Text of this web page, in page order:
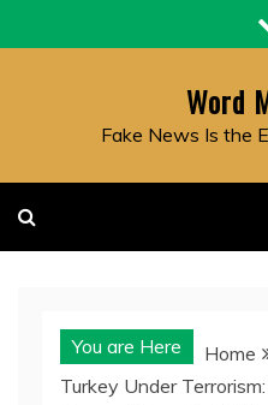
to
Word
Fake News Is the
You are Here Home
Turkey Under